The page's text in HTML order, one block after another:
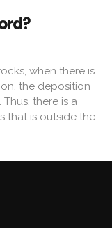
when there is
the deposition
there is a
that is outside the